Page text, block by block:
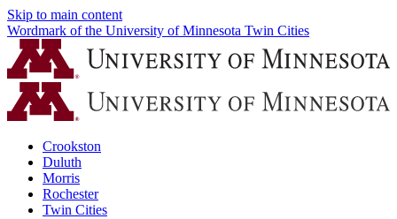
Skip to main content
Wordmark of the University of Minnesota Twin Cities
Crookston
Duluth
Morris
Rochester
Twin Cities